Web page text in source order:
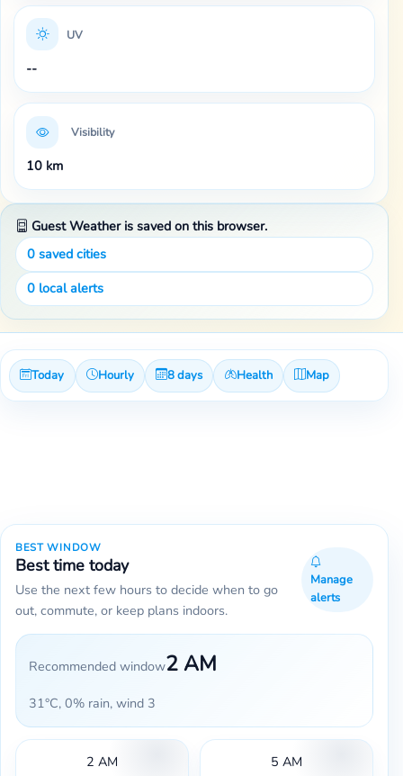
UV
--
Visibility
10 km
Guest Weather is saved on this browser.
0saved cities
0local alerts
Today Hourly 8 days Health Map
BEST WINDOW
Best time today
Use the next few hours to decide when to go
out, commute, or keep plans indoors.
Manage
alerts
Recommended window2 AM
31°C, 0% rain, wind 3
2 AM 5 AM